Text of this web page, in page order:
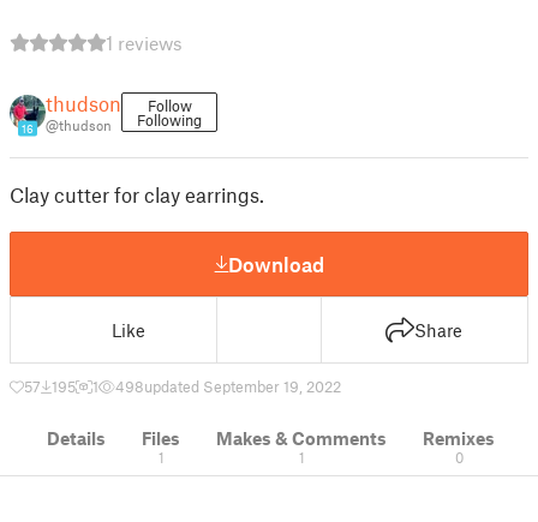
1 reviews
16
thudson
@thudson
Follow
Following
Clay cutter for clay earrings.
Download
Like Share
57 195 1 498updated September 19, 2022
Details Files
1
Makes & Comments
1
Remixes
0